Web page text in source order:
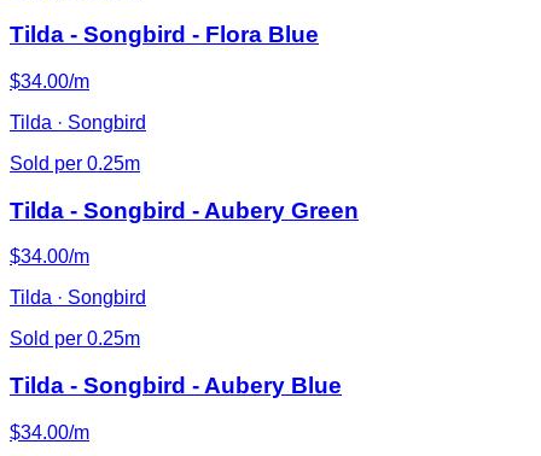
Tilda - Songbird - Flora Blue
$34.00/m
Tilda · Songbird
Sold per 0.25m
Tilda - Songbird - Aubery Green
$34.00/m
Tilda · Songbird
Sold per 0.25m
Tilda - Songbird - Aubery Blue
$34.00/m